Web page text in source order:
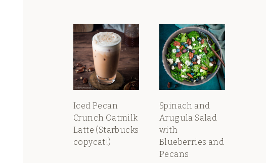
Iced Pecan
Crunch Oatmilk
Latte (Starbucks
copycat!)
Spinach and
Arugula Salad
with
Blueberries and
Pecans